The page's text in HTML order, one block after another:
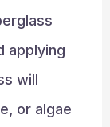
applying
will
or algae